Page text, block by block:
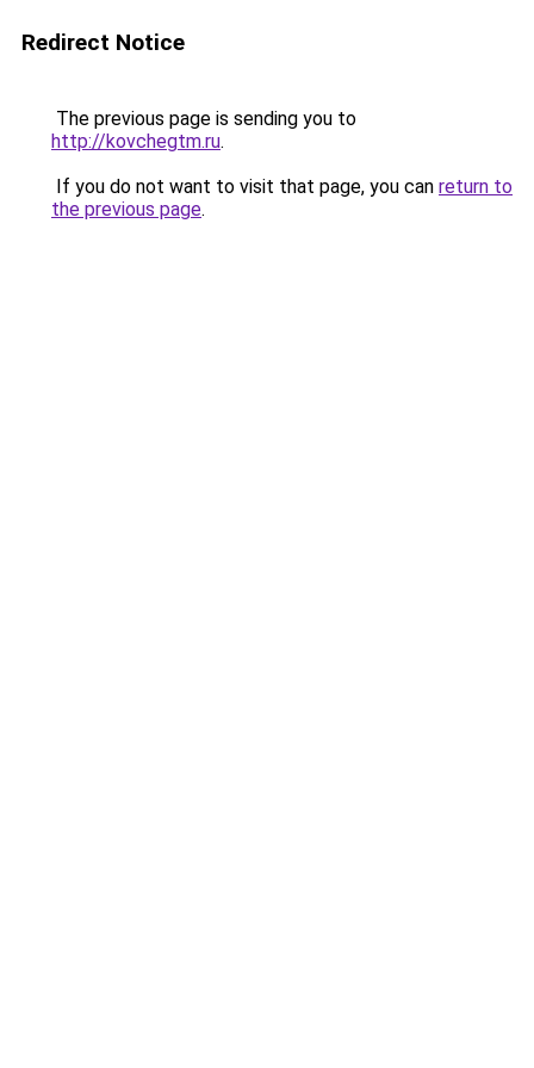
Redirect Notice
The previous page is sending you to
http://kovchegtm.ru.
If you do not want to visit that page, you can return to
the previous page.